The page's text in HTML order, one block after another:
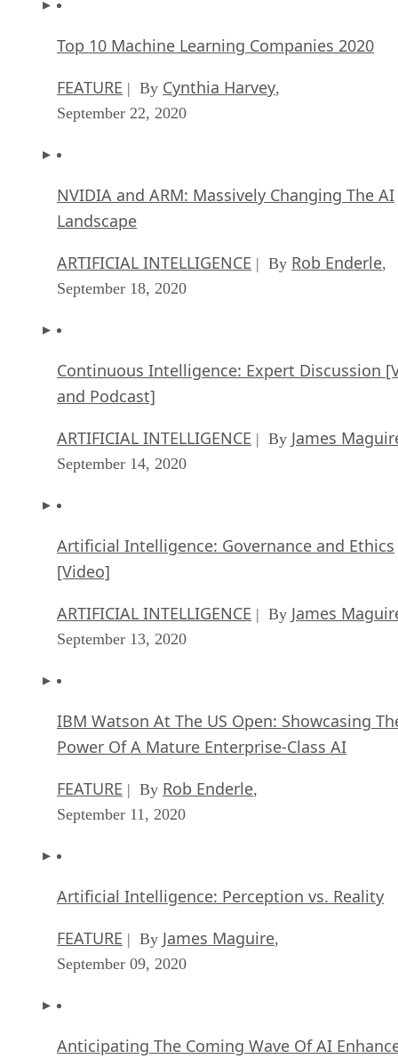
Top 10 Machine Learning Companies 2020
FEATURE | By Cynthia Harvey,
September 22, 2020
NVIDIA and ARM: Massively Changing The AI
Landscape
ARTIFICIAL INTELLIGENCE | By Rob Enderle,
September 18, 2020
Continuous Intelligence: Expert Discussion
and Podcast]
ARTIFICIAL INTELLIGENCE | By James
September 14, 2020
Artificial Intelligence: Governance and Ethics
[Video]
ARTIFICIAL INTELLIGENCE | By James
September 13, 2020
IBM Watson At The US Open: Showcasing
Power Of A Mature Enterprise-Class AI
FEATURE | By Rob Enderle,
September 11, 2020
Artificial Intelligence: Perception vs. Reality
FEATURE | By James Maguire,
September 09, 2020
Anticipating The Coming Wave Of AI